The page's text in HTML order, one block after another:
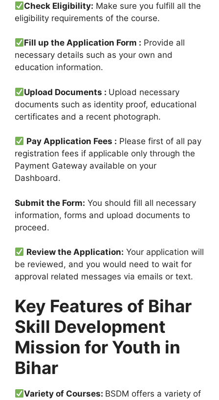
Check Eligibility: Make sure you fulfill all the
eligibility requirements of the course.
Fill up the Application Form : Provide all
necessary details such as your own and
education information.
Upload Documents : Upload necessary
documents such as identity proof, educational
certificates and a recent photograph.
Pay Application Fees : Please first of all pay
registration fees if applicable only through the
Payment Gateway available on your
Dashboard.
Submit the Form: You should fill all necessary
information, forms and upload documents to
proceed.
Review the Application: Your application will
be reviewed, and you would need to wait for
approval related messages via emails or text.
Key Features of Bihar
Skill Development
Mission for Youth in
Bihar
Variety of Courses: BSDM offers a variety of